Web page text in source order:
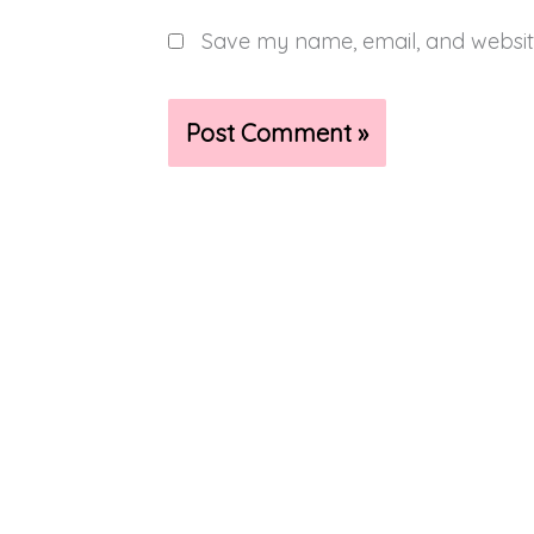
Save my name, email, and